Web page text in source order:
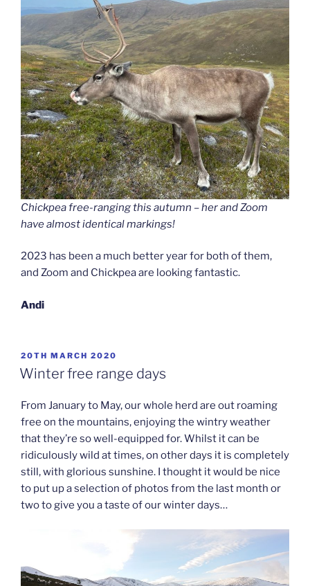
Chickpea free-ranging this autumn – her and Zoom
have almost identical markings!
2023 has been a much better year for both of them,
and Zoom and Chickpea are looking fantastic.
Andi
POSTED
ON
20TH MARCH 2020
Winter free range days
From January to May, our whole herd are out roaming
free on the mountains, enjoying the wintry weather
that they’re so well-equipped for. Whilst it can be
ridiculously wild at times, on other days it is completely
still, with glorious sunshine. I thought it would be nice
to put up a selection of photos from the last month or
two to give you a taste of our winter days…